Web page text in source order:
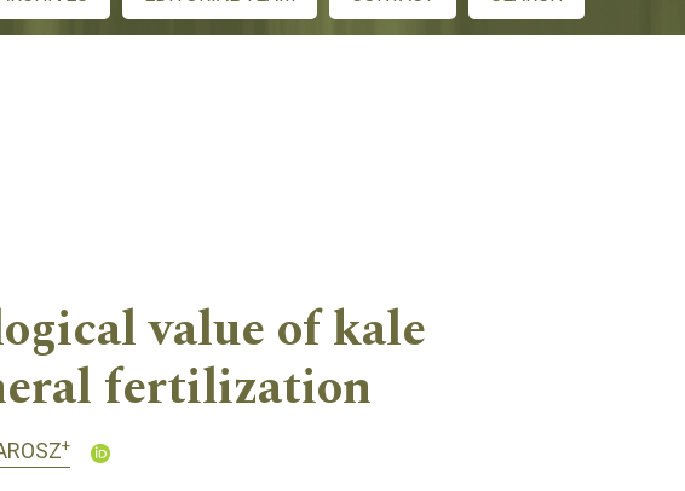
value of kale
fertilization
+